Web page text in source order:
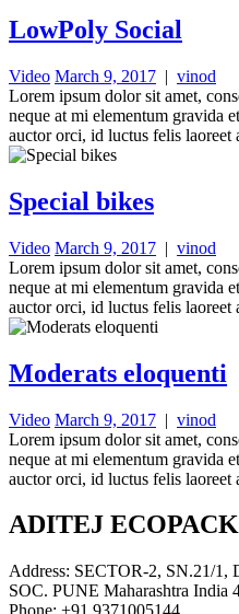
LowPoly Social
Video March 9, 2017 | vinod
Lorem ipsum dolor sit amet,
neque at mi elementum gravida
auctor orci, id luctus felis laoreet
Special bikes
Video March 9, 2017 | vinod
Lorem ipsum dolor sit amet,
neque at mi elementum gravida
auctor orci, id luctus felis laoreet
Moderats eloquenti
Video March 9, 2017 | vinod
Lorem ipsum dolor sit amet,
neque at mi elementum gravida
auctor orci, id luctus felis laoreet
ADITEJ
Address: SECTOR-2, SN.21/
SOC. PUNE Maharashtra India